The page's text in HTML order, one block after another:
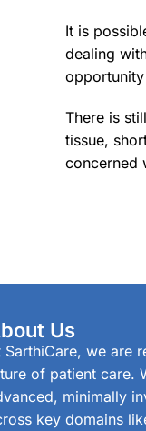
It is
dealing
There is
tissue,
concerned
Us
SarthiCare, we are
of patient care.
minimally
key domains